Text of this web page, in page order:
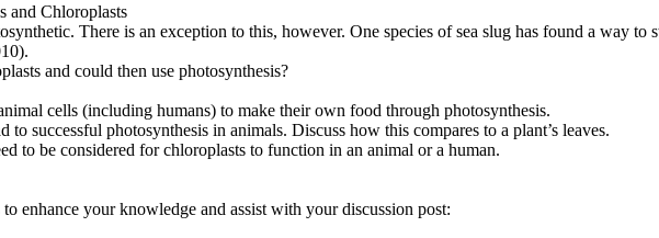
and Chloroplasts
There is an exception to this, however. One species of sea slug has found a way to
and could then use photosynthesis?
cells (including humans) to make their own food through photosynthesis.
successful photosynthesis in animals. Discuss how this compares to a plant’s leaves.
to be considered for chloroplasts to function in an animal or a human.
enhance your knowledge and assist with your discussion post: